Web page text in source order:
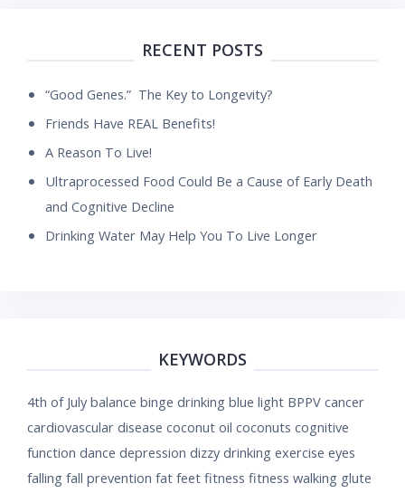
RECENT POSTS
“Good Genes.” The Key to Longevity?
Friends Have REAL Benefits!
A Reason To Live!
Ultraprocessed Food Could Be a Cause of Early Death
and Cognitive Decline
Drinking Water May Help You To Live Longer
KEYWORDS
4th of July balance binge drinking blue light BPPV cancer
cardiovascular disease coconut oil coconuts cognitive
function dance depression dizzy drinking exercise eyes
falling fall prevention fat feet fitness fitness walking glute